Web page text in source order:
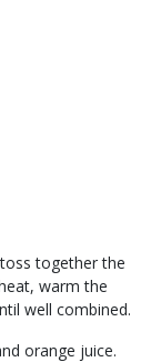
together the
warm the
well combined.
orange juice.